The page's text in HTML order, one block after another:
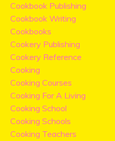
Cookbook Publishing
Cookbook Writing
Cookbooks
Cookery Publishing
Cookery Reference
Cooking
Cooking Courses
Cooking For A Living
Cooking School
Cooking Schools
Cooking Teachers